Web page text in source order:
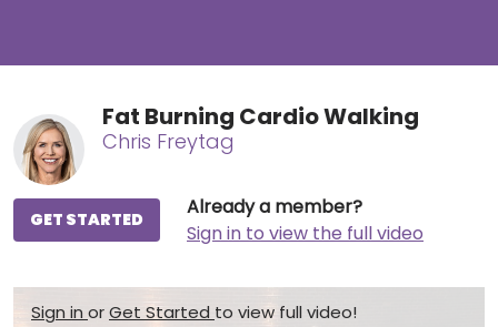
Fat Burning Cardio Walking
Chris Freytag
Already a member?
Sign in to view the full video
GET STARTED
Sign in orGet Started to view full video!